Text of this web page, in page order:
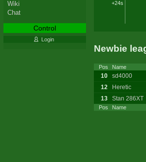
+24s
Newbie
Pos Name
Pos Name
10 sd4000
12
Heretic
13
Stan 286XT
Wiki
Chat
Control
Login